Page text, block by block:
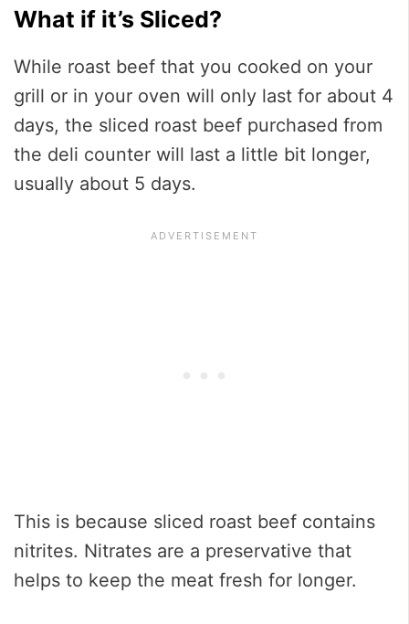
What if it’s Sliced?
While roast beef that you cooked on your
grill or in your oven will only last for about 4
days, the sliced roast beef purchased from
the deli counter will last a little bit longer,
usually about 5 days.
This is because sliced roast beef contains
nitrites. Nitrates are a preservative that
helps to keep the meat fresh for longer.